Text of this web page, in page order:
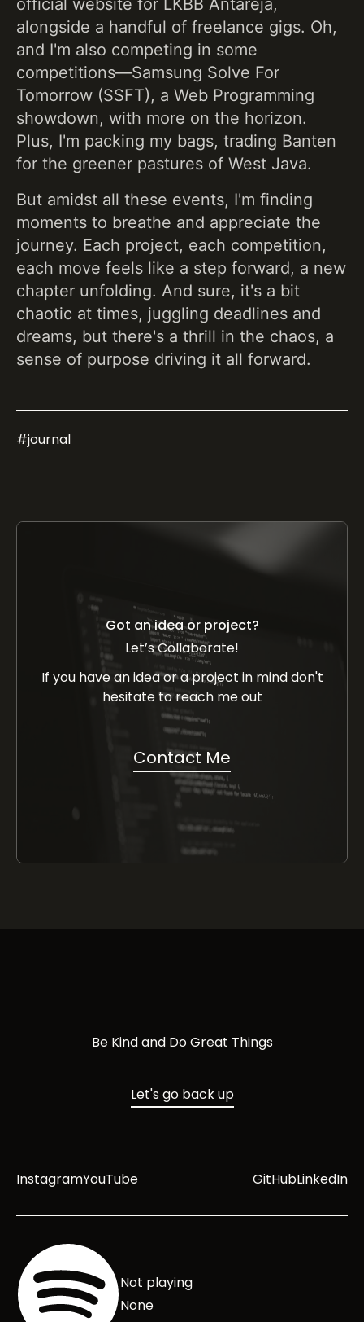
official website for LKBB Antareja,
alongside a handful of freelance gigs. Oh,
and I'm also competing in some
competitions—Samsung Solve For
Tomorrow (SSFT), a Web Programming
showdown, with more on the horizon.
Plus, I'm packing my bags, trading Banten
for the greener pastures of West Java.
But amidst all these events, I'm finding
moments to breathe and appreciate the
journey. Each project, each competition,
each move feels like a step forward, a new
chapter unfolding. And sure, it's a bit
chaotic at times, juggling deadlines and
dreams, but there's a thrill in the chaos, a
sense of purpose driving it all forward.
#journal
Got an idea or project?
Let’s Collaborate!
If you have an idea or a project in mind don't
hesitate to reach me out
Contact Me
Be Kind and Do Great Things
Let's go back up
InstagramYouTube GitHubLinkedIn
Not playing
None